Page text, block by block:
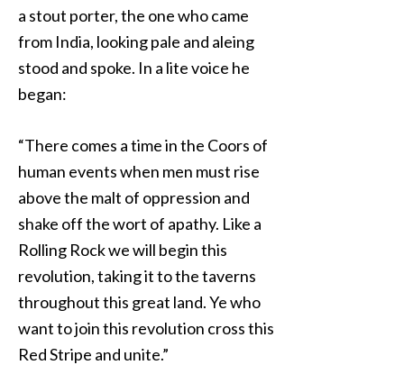
a stout porter, the one who came
from India, looking pale and aleing
stood and spoke. In a lite voice he
began:
“There comes a time in the Coors of
human events when men must rise
above the malt of oppression and
shake off the wort of apathy. Like a
Rolling Rock we will begin this
revolution, taking it to the taverns
throughout this great land. Ye who
want to join this revolution cross this
Red Stripe and unite.”